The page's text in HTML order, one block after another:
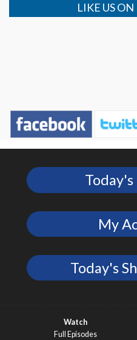
LIKE US
My
Today's
Watch
Full Episodes